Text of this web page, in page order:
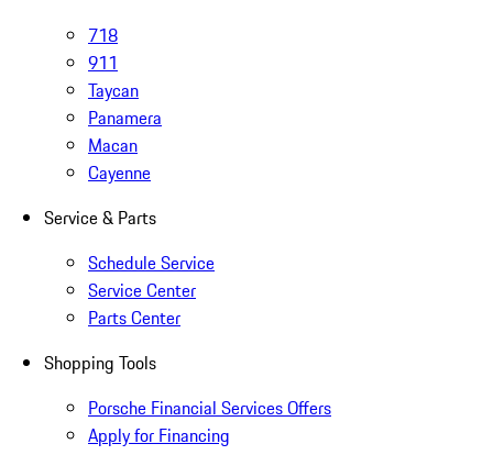
718
911
Taycan
Panamera
Macan
Cayenne
Service & Parts
Schedule Service
Service Center
Parts Center
Shopping Tools
Porsche Financial Services Offers
Apply for Financing